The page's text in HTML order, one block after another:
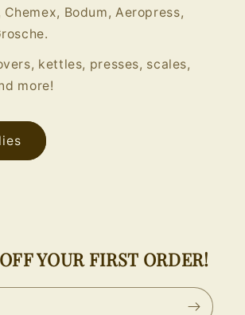
Bodum, Aeropress,
kettles, presses, scales,
more!
YOUR FIRST ORDER!